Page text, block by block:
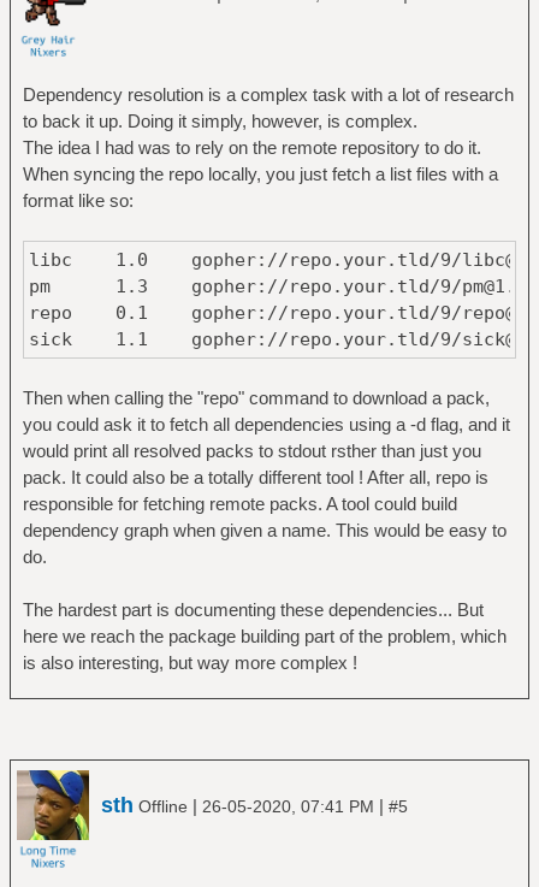
Dependency resolution is a complex task with a lot of research
to back it up. Doing it simply, however, is complex.
The idea I had was to rely on the remote repository to do it.
When syncing the repo locally, you just fetch a list files with a
format like so:
libc 1.0 gopher://repo.your.tld/9/
pm 1.3 gopher://repo.your.tld/9/
repo 0.1 gopher://repo.your.tld/9/
sick 1.1 gopher://repo.your.tld/9/
Then when calling the "repo" command to download a pack,
you could ask it to fetch all dependencies using a -d flag, and it
would print all resolved packs to stdout rsther than just you
pack. It could also be a totally different tool ! After all, repo is
responsible for fetching remote packs. A tool could build
dependency graph when given a name. This would be easy to
do.
The hardest part is documenting these dependencies... But
here we reach the package building part of the problem, which
is also interesting, but way more complex !
sth Offline | 26-05-2020, 07:41 PM | #5